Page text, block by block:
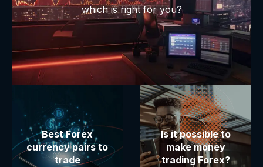
which is right for you?
Best Forex
currency pairs to
trade
Is it possible to
make money
trading Forex?